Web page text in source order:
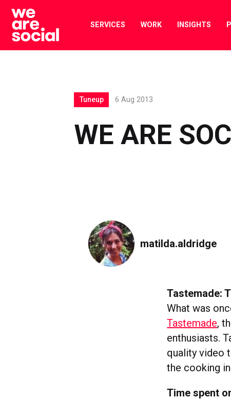
Skip
content
SERVICES WORK INSIGHTS
WE ARE
Tuneup 6 Aug 2013
matilda.aldridge
Tastemade:
What was
Tastemade,
enthusiasts.
quality video
the cooking
Time spent